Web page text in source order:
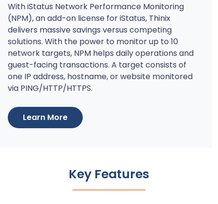
With iStatus Network Performance Monitoring
(NPM), an add-on license for iStatus, Thinix
delivers massive savings versus competing
solutions. With the power to monitor up to 10
network targets, NPM helps daily operations and
guest-facing transactions. A target consists of
one IP address, hostname, or website monitored
via PING/HTTP/HTTPS.
Learn More
Key Features